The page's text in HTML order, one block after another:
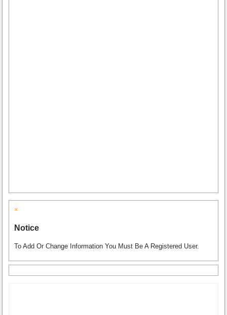
×
Notice
To Add Or Change Information You Must Be A Registered User.